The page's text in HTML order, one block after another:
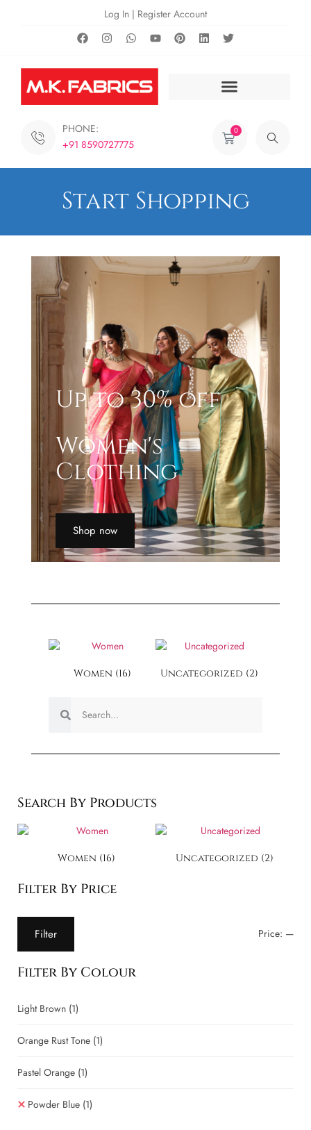
Log In | Register Account
PHONE:
+91 8590727775
0
Start Shopping
Up to 30% off
Women's
Clothing
Shop now
Women (16) Uncategorized (2)
Search By Products
Women (16) Uncategorized (2)
Filter By Price
Filter Price: —
Filter By Colour
Light Brown (1)
Orange Rust Tone (1)
Pastel Orange (1)
Powder Blue (1)